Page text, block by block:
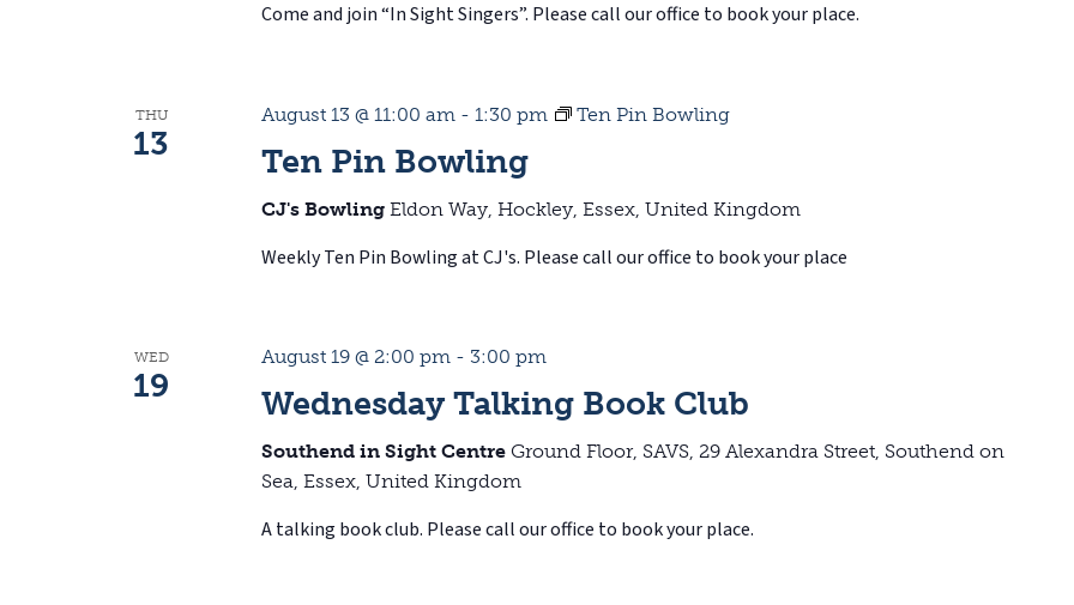
Come and join “In Sight Singers”. Please call our office to book your place.
THU
13
August 13 @ 11:00 am - 1:30 pm Ten Pin Bowling
Ten Pin Bowling
CJ's BowlingEldon Way, Hockley, Essex, United Kingdom
Weekly Ten Pin Bowling at CJ's. Please call our office to book your place
WED
19
August 19 @ 2:00 pm - 3:00 pm
Wednesday Talking Book Club
Southend in Sight CentreGround Floor, SAVS, 29 Alexandra Street, Southend on
Sea, Essex, United Kingdom
A talking book club. Please call our office to book your place.